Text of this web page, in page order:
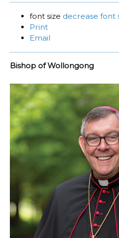
font size decrease font
Print
Email
Bishop of Wollongong